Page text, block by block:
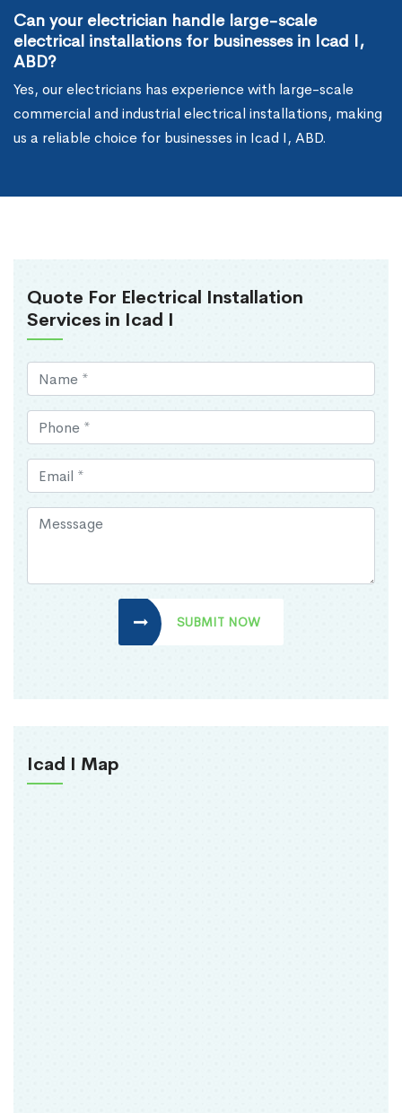
Can your electrician handle large-scale
electrical installations for businesses in Icad I,
ABD?
Yes, our electricians has experience with large-scale
commercial and industrial electrical installations, making
us a reliable choice for businesses in Icad I, ABD.
Quote For Electrical Installation
Services in Icad I
SUBMIT NOW
Icad I Map